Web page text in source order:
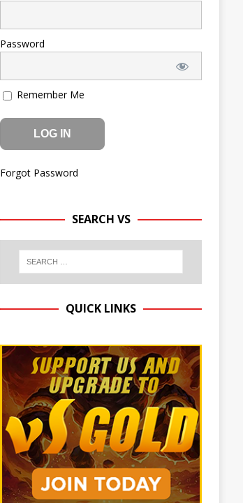
Password
Remember Me
Forgot Password
SEARCH VS
QUICK LINKS